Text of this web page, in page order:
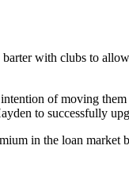
with clubs to
of moving
to successfully
in the loan market